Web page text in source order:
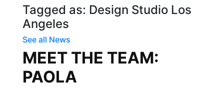
Tagged as: Design Studio Los
Angeles
See all News
MEET THE TEAM:
PAOLA